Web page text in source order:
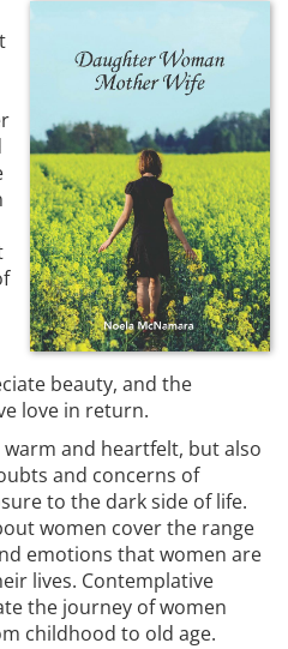
beauty, and the
love in return.
and heartfelt, but also
and concerns of
to the dark side of life.
women cover the range
emotions that women are
lives. Contemplative
the journey of women
childhood to old age.